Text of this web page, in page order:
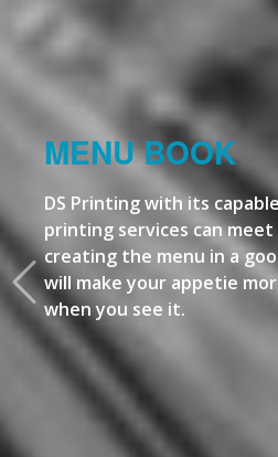
MENU BOOK
DS Printing with its
printing services can
creating the menu in a
will make your appetie
when you see it.